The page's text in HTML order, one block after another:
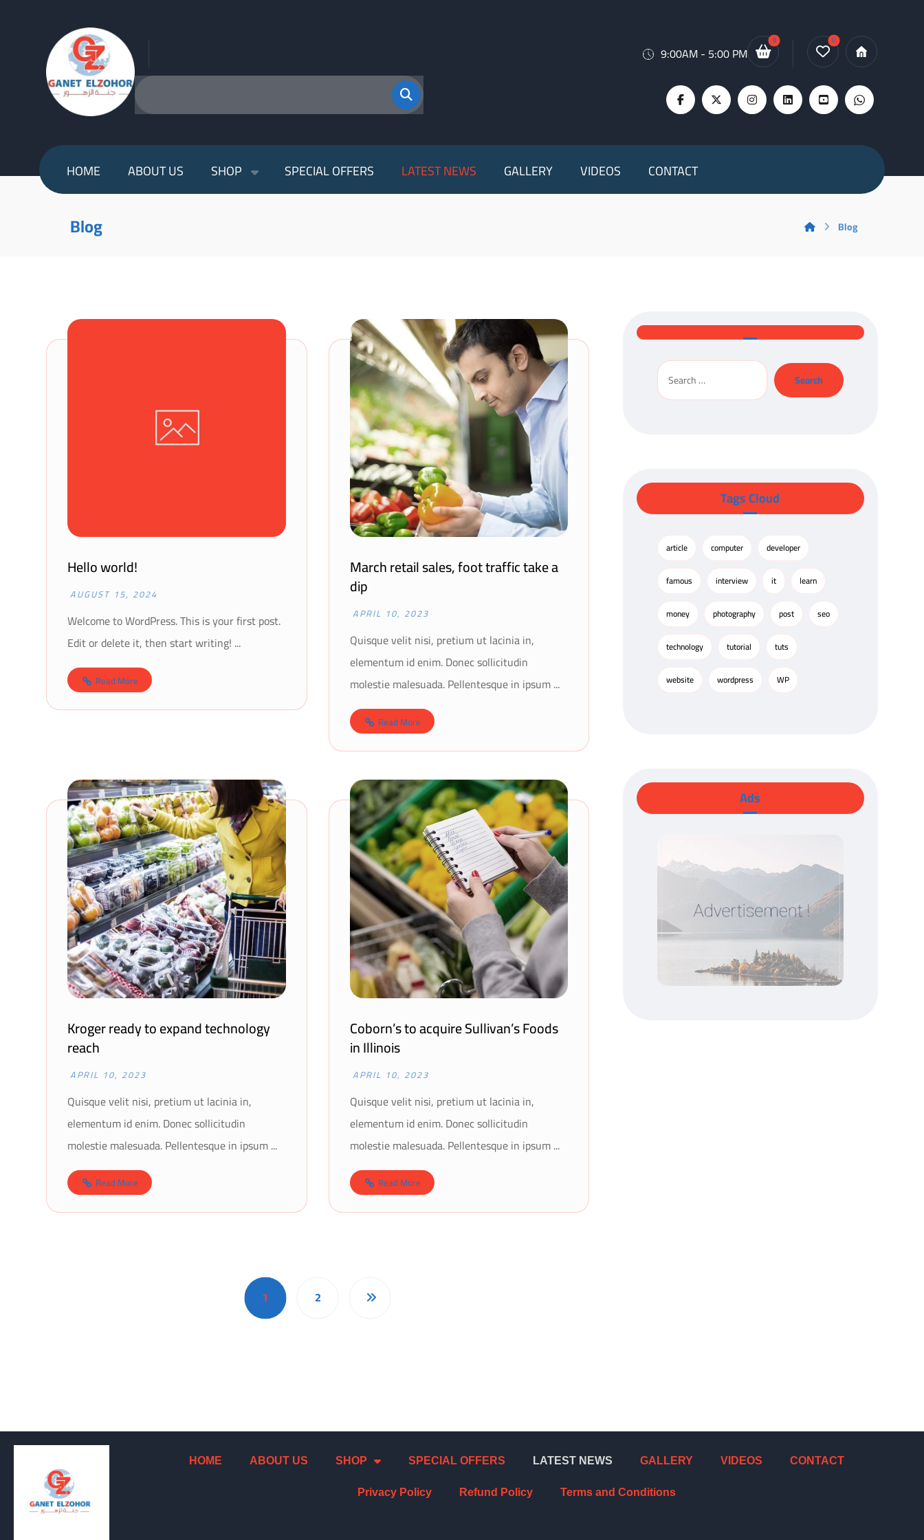
9:00AM - 5:00 PM
HOME ABOUT US SHOP SPECIAL OFFERS LATEST NEWS GALLERY VIDEOS CONTACT
Blog Blog
Hello world!
AUGUST 15, 2024
Welcome to WordPress. This is your first post.
Edit or delete it, then start writing! ...
Read More
March retail sales, foot traffic take a
dip
APRIL 10, 2023
Quisque velit nisi, pretium ut lacinia in,
elementum id enim. Donec sollicitudin
molestie malesuada. Pellentesque in ipsum ...
Read More
Kroger ready to expand technology
reach
APRIL 10, 2023
Quisque velit nisi, pretium ut lacinia in,
elementum id enim. Donec sollicitudin
molestie malesuada. Pellentesque in ipsum ...
Read More
Coborn’s to acquire Sullivan’s Foods
in Illinois
APRIL 10, 2023
Quisque velit nisi, pretium ut lacinia in,
elementum id enim. Donec sollicitudin
molestie malesuada. Pellentesque in ipsum ...
Read More
1 2
Tags Cloud
article computer developer
famous interview it learn
money photography post seo
technology tutorial tuts
website wordpress WP
Ads
HOME ABOUT US SHOP SPECIAL OFFERS LATEST NEWS GALLERY VIDEOS CONTACT
Privacy Policy Refund Policy Terms and Conditions